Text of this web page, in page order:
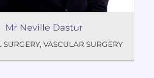
Mr Neville Dastur
SURGERY, VASCULAR SURGERY